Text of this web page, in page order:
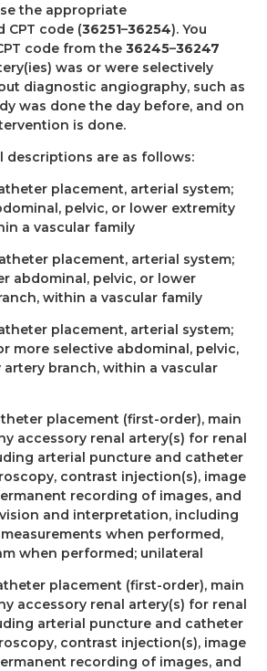
the appropriate
CPT code (36251–36254). You
code from the 36245–36247
was or were selectively
diagnostic angiography, such as
was done the day before, and on
is done.
descriptions are as follows:
placement, arterial system;
pelvic, or lower extremity
a vascular family
placement, arterial system;
abdominal, pelvic, or lower
within a vascular family
placement, arterial system;
more selective abdominal, pelvic,
branch, within a vascular
placement (first-order), main
accessory renal artery(s) for renal
arterial puncture and catheter
contrast injection(s), image
recording of images, and
and interpretation, including
when performed,
when performed; unilateral
placement (first-order), main
accessory renal artery(s) for renal
arterial puncture and catheter
contrast injection(s), image
recording of images, and